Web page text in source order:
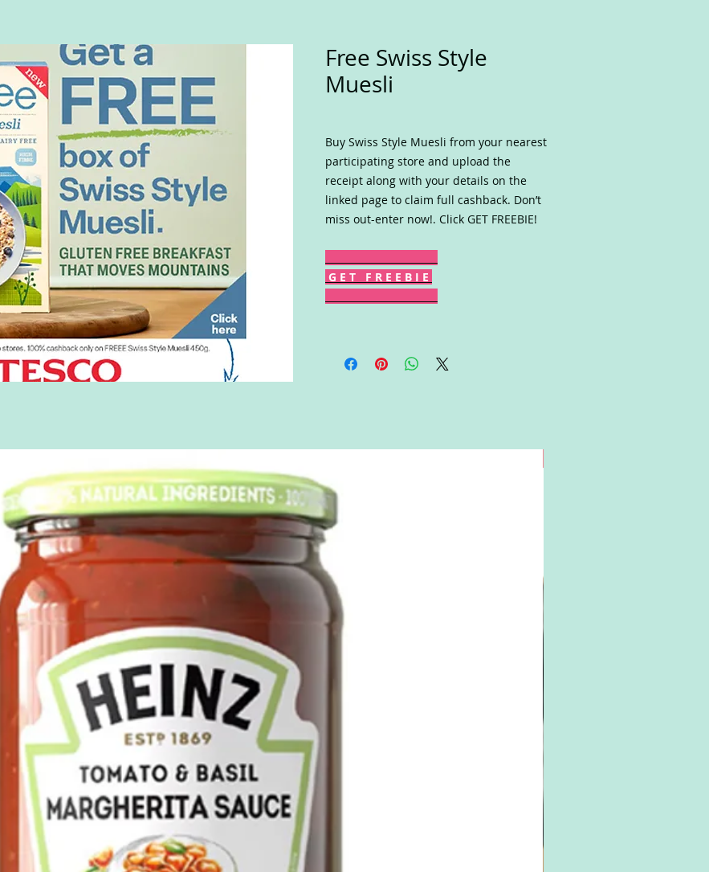
Free Swiss Style
Muesli
Buy Swiss Style Muesli from your nearest
participating store and upload the
receipt along with your details on the
linked page to claim full cashback. Don’t
miss out-enter now!. Click GET FREEBIE!
G E T F R E E B I E